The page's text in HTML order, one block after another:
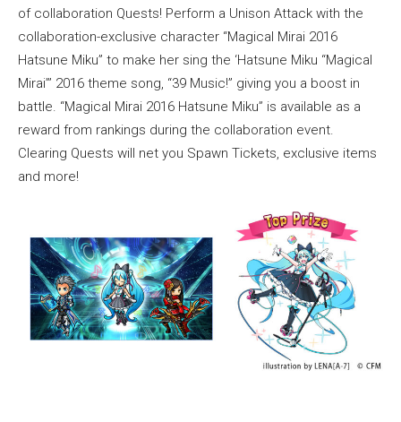
of collaboration Quests! Perform a Unison Attack with the
collaboration-exclusive character “Magical Mirai 2016
Hatsune Miku” to make her sing the ‘Hatsune Miku “Magical
Mirai”’ 2016 theme song, “39 Music!” giving you a boost in
battle. “Magical Mirai 2016 Hatsune Miku” is available as a
reward from rankings during the collaboration event.
Clearing Quests will net you Spawn Tickets, exclusive items
and more!